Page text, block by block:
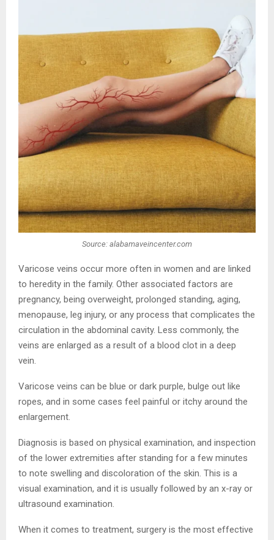
Source: alabamaveincenter.com
Varicose veins occur more often in women and are linked
to heredity in the family. Other associated factors are
pregnancy, being overweight, prolonged standing, aging,
menopause, leg injury, or any process that complicates the
circulation in the abdominal cavity. Less commonly, the
veins are enlarged as a result of a blood clot in a deep
vein.
Varicose veins can be blue or dark purple, bulge out like
ropes, and in some cases feel painful or itchy around the
enlargement.
Diagnosis is based on physical examination, and inspection
of the lower extremities after standing for a few minutes
to note swelling and discoloration of the skin. This is a
visual examination, and it is usually followed by an x-ray or
ultrasound examination.
When it comes to treatment, surgery is the most effective